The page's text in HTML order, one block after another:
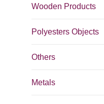
Wooden Products
Polyesters Objects
Others
Metals